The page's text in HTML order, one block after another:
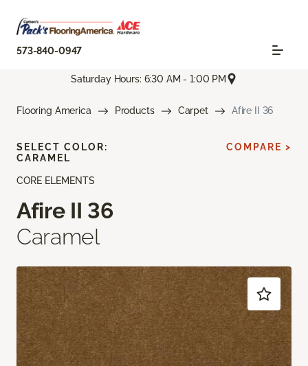
573-840-0947
Saturday Hours: 6:30 AM - 1:00 PM
Flooring America Products Carpet Afire II 36
CORE ELEMENTS
Afire II 36
Caramel
SELECT COLOR:
CARAMEL
COMPARE >